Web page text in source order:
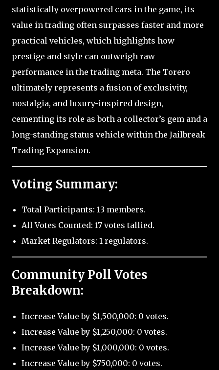
statistically overpowered cars in the game, its
value in trading often surpasses faster and more
practical vehicles, which highlights how
prestige and style can outweigh raw
performance in the trading meta. The Torero
ultimately represents a fusion of exclusivity,
nostalgia, and luxury-inspired design,
cementing its role as both a collector’s gem and a
long-standing status vehicle within the Jailbreak
Trading Expansion.
Voting Summary:
Total Participants: 13 members.
All Votes Counted: 17 votes tallied.
Market Regulators: 1 regulators.
Community Poll Votes
Breakdown:
Increase Value by $1,500,000: 0 votes.
Increase Value by $1,250,000: 0 votes.
Increase Value by $1,000,000: 0 votes.
Increase Value by $750,000: 0 votes.